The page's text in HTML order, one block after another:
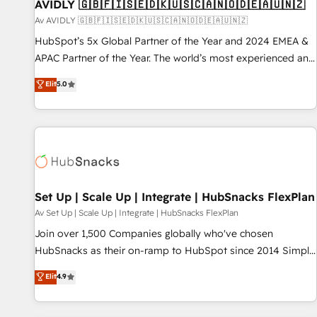
AVIDLY 🇬🇧🇫🇮🇸🇪🇩🇰🇺🇸🇨🇦🇳🇴🇩🇪🇦🇺🇳🇿
Av AVIDLY 🇬🇧🇫🇮🇸🇪🇩🇰🇺🇸🇨🇦🇳🇴🇩🇪🇦🇺🇳🇿
HubSpot’s 5x Global Partner of the Year and 2024 EMEA &
APAC Partner of the Year. The world’s most experienced and
fully accredited HubSpot Solutions Partner. 🚀 With 2,750+
HubSpot projects delivered and 370+ specialists across
EMEA, APAC and NAM, we de-risk complex CRM
programmes and accelerate ROI across every HubSpot
automation, we turn complexity into clarity, human at global
future.” Others agree it is proof of trust built through
measurable impact.
Elit5.0
Set Up | Scale Up | Integrate | HubSnacks FlexPlan
Av Set Up | Scale Up | Integrate | HubSnacks FlexPlan
Join over 1,500 Companies globally who've chosen
HubSnacks as their on-ramp to HubSpot since 2014 Simple
pay-as-you-go plans that accelerate value... 1️⃣ Set Up |
Onboarding New or Check-fixing existing HubSpot portals
2️⃣ Scale Up | 100% HubSpot Task Execution... Global 24/7 ...
Elit4.9